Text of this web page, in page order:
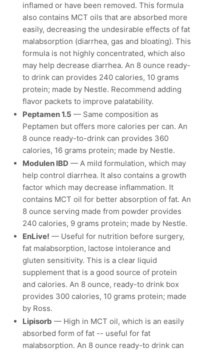
inflamed or have been removed. This formula
also contains MCT oils that are absorbed more
easily, decreasing the undesirable effects of fat
malabsorption (diarrhea, gas and bloating). This
formula is not highly concentrated, which also
may help decrease diarrhea. An 8 ounce ready-
to drink can provides 240 calories, 10 grams
protein; made by Nestle. Recommend adding
flavor packets to improve palatability.
Peptamen 1.5 — Same composition as
Peptamen but offers more calories per can. An
8 ounce ready-to-drink can provides 360
calories, 16 grams protein; made by Nestle.
Modulen IBD — A mild formulation, which may
help control diarrhea. It also contains a growth
factor which may decrease inflammation. It
contains MCT oil for better absorption of fat. An
8 ounce serving made from powder provides
240 calories, 9 grams protein; made by Nestle.
EnLive! — Useful for nutrition before surgery,
fat malabsorption, lactose intolerance and
gluten sensitivity. This is a clear liquid
supplement that is a good source of protein
and calories. An 8 ounce, ready-to drink box
provides 300 calories, 10 grams protein; made
by Ross.
Lipisorb — High in MCT oil, which is an easily
absorbed form of fat -- useful for fat
malabsorption. An 8 ounce ready-to drink can